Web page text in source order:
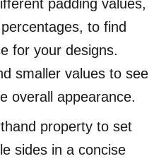
padding values,
to find
for your designs.
smaller values to see
overall appearance.
property to set
sides in a concise